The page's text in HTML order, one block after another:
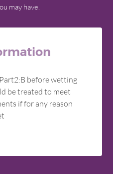
may have.
before wetting
be treated to meet
if for any reason